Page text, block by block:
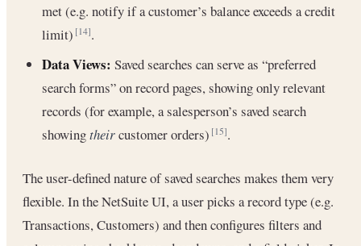
met (e.g. notify if a customer’s balance exceeds a credit
limit)[14].
Data Views: Saved searches can serve as “preferred
search forms” on record pages, showing only relevant
records (for example, a salesperson’s saved search
showingtheircustomer orders)[15].
The user-defined nature of saved searches makes them very
flexible. In the NetSuite UI, a user picks a record type (e.g.
Transactions, Customers) and then configures filters and